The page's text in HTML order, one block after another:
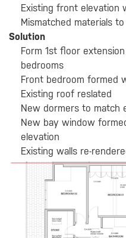
Existing front elevation
Mismatched materials
Solution
Form 1st floor
bedrooms
Front bedroom formed
Existing roof reslated
New dormers to match
New bay window
elevation
Existing walls re-